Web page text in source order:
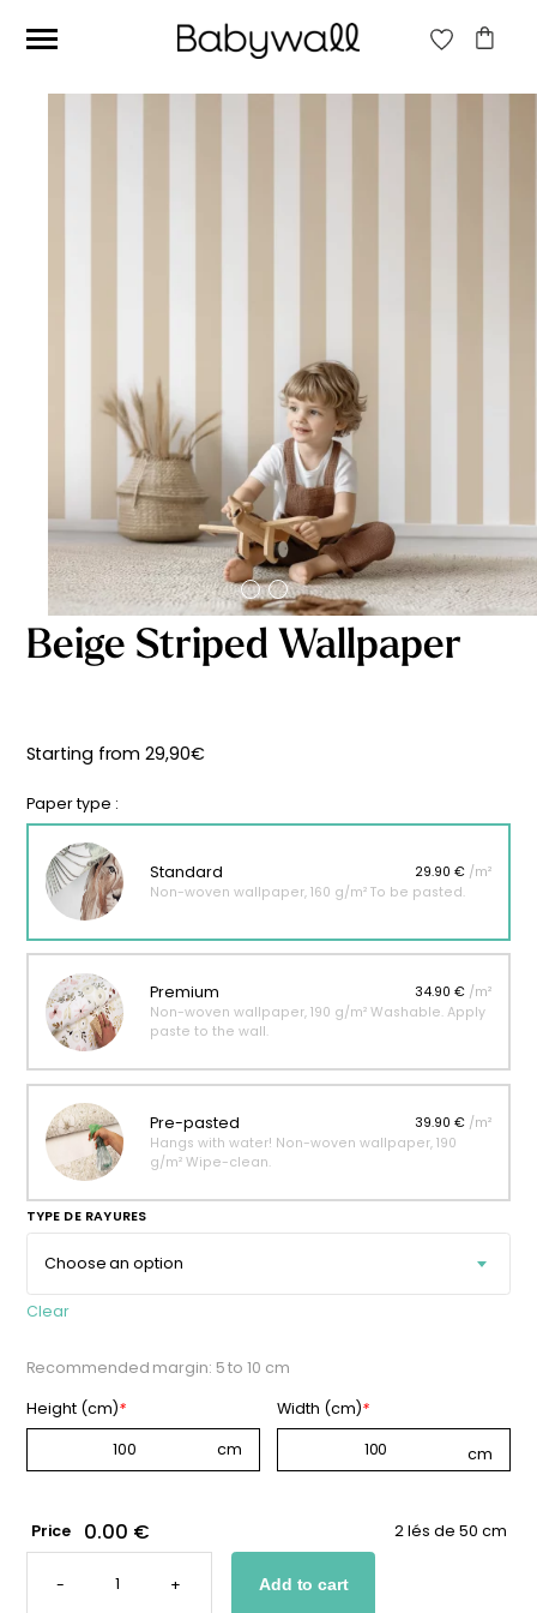
Beige jungle wallpaper
Starting
from
29,90
Beige Striped Wallpaper
Starting from29,90€
Paper type :
Standard 29.90 € /m²
Non-woven wallpaper, 160 g/m² To be pasted.
Premium 34.90 € /m²
Non-woven wallpaper, 190 g/m² Washable. Apply
paste to the wall.
Pre-pasted 39.90 € /m²
Hangs with water! Non-woven wallpaper, 190
g/m² Wipe-clean.
TYPE DE RAYURES
Clear
Recommended margin: 5 to 10 cm
Height (cm)* Width (cm)*
Price 0.00 € 2 lés de 50 cm
-
BEIGE
WALLPAPER
+ Add to cart